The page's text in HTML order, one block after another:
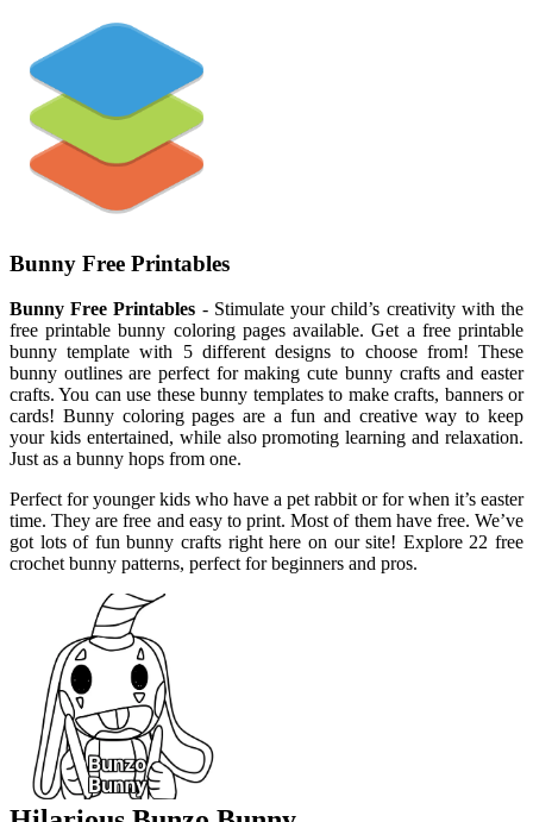
Bunny Free Printables
Bunny Free Printables - Stimulate your child’s creativity with the
free printable bunny coloring pages available. Get a free printable
bunny template with 5 different designs to choose from! These
bunny outlines are perfect for making cute bunny crafts and easter
crafts. You can use these bunny templates to make crafts, banners or
cards! Bunny coloring pages are a fun and creative way to keep
your kids entertained, while also promoting learning and relaxation.
Just as a bunny hops from one.
Perfect for younger kids who have a pet rabbit or for when it’s easter
time. They are free and easy to print. Most of them have free. We’ve
got lots of fun bunny crafts right here on our site! Explore 22 free
crochet bunny patterns, perfect for beginners and pros.